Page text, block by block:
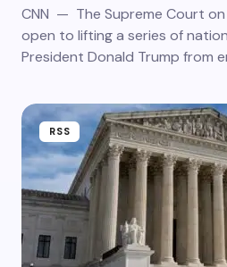
CNN — The Supreme Court
open to lifting a series of
President Donald Trump from
RSS